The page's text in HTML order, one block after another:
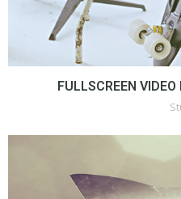
FULLSCREEN